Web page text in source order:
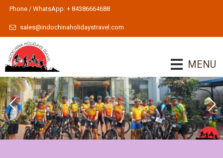
Phone / WhatsApp: + 84386664688
sales@indochinaholidaystravel.com
MENU